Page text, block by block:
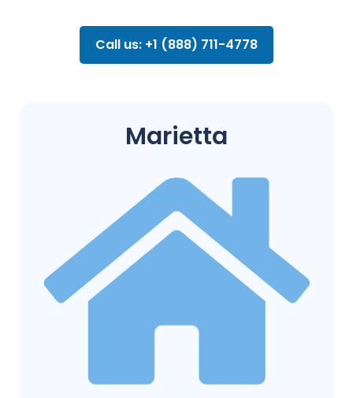
Call us: +1 (888) 711-4778
Marietta